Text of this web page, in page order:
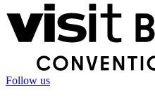
More
information
Follow us